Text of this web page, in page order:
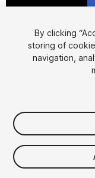
$34.99
Taxes/VAT
By clicking
storing of
navigation,